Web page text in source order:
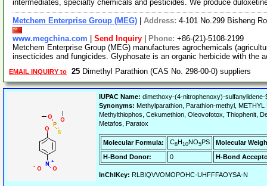
intermediates, specialty chemicals and pesticides. We produce
Metchem Enterprise Group (MEG) Address: 4-101 No.299 Bisheng
www.megchina.com
Send Inquiry Phone: +86-(21)-5108-2199
Metchem Enterprise Group (MEG) manufactures agrochemicals
insecticides and fungicides. Glyphosate is an organic herbicide with the
EMAIL INQUIRY to 25 Dimethyl Parathion (CAS No. 298-00-0) suppliers
IUPAC Name: dimethoxy-(4-nitrophenoxy)-
Synonyms: Methylparathion, Parathion-methyl,
Methylthiophos, Cekumethion, Oleovofotox, Thiophenit,
Metafos, Paratox
Molecular Formula: C8H10NO5PS
Molecular
H-Bond Donor:
0 H-Bond
InChIKey: RLBIQVVOMOPOHC-UHFFFAOYSA-N